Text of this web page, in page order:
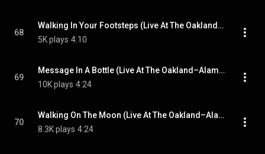
68
Walking In Your Footsteps (Live At The Oakland–Alameda County Coliseum, California, USA / 10th September 1983)
5K plays 4:10
69
Message In A Bottle (Live At The Oakland–Alameda County Coliseum, California, USA / 10th September 1983)
10K plays 4:24
70
Walking On The Moon (Live At The Oakland–Alameda County Coliseum, California, USA / 10th September 1983)
8.3K plays 4:24